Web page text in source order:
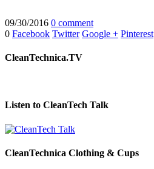
09/30/2016 0 comment
0 Facebook Twitter Google + Pinterest
CleanTechnica.TV
Listen to CleanTech Talk
CleanTechnica Clothing & Cups